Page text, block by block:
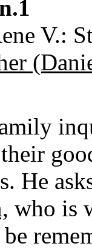
V.:
He
who is